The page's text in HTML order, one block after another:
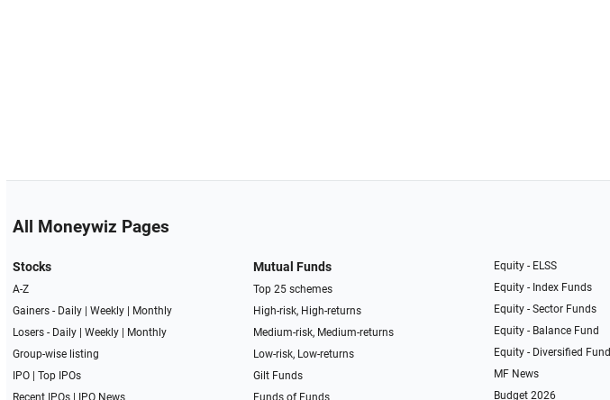
All Moneywiz Pages
Stocks
A-Z
Gainers - Daily| Weekly|
Monthly
Losers - Daily| Weekly|
Monthly
Group-wise listing
IPO| Top IPOs
Recent IPOs| IPO News
Mutual Funds
Top 25 schemes
High-risk, High-returns
Medium-risk, Medium-returns
Low-risk, Low-returns
Gilt Funds
Funds of Funds
Equity - ELSS
Equity - Index Funds
Equity - Sector Funds
Equity - Balance Fund
Equity - Diversified Fund
MF News
Budget 2026